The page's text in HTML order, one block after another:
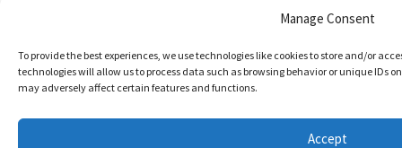
Manage Consent
To provide the best experiences, we use technologies like cookies to store and/or
technologies will allow us to process data such as browsing behavior or unique IDs
may adversely affect certain features and functions.
Accept